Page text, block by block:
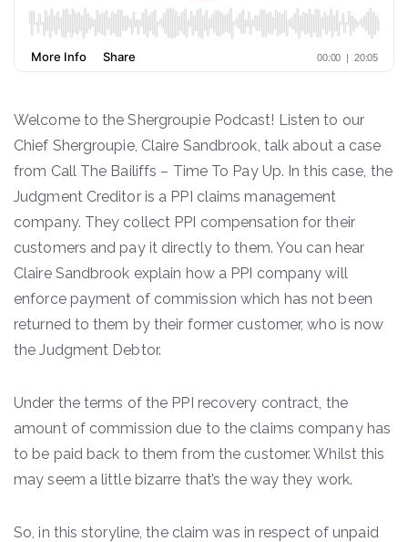
Welcome to the Shergroupie Podcast! Listen to our
Chief Shergroupie, Claire Sandbrook, talk about a case
from Call The Bailiffs – Time To Pay Up. In this case, the
Judgment Creditor is a PPI claims management
company. They collect PPI compensation for their
customers and pay it directly to them. You can hear
Claire Sandbrook explain how a PPI company will
enforce payment of commission which has not been
returned to them by their former customer, who is now
the Judgment Debtor.
Under the terms of the PPI recovery contract, the
amount of commission due to the claims company has
to be paid back to them from the customer. Whilst this
may seem a little bizarre that’s the way they work.
So, in this storyline, the claim was in respect of unpaid